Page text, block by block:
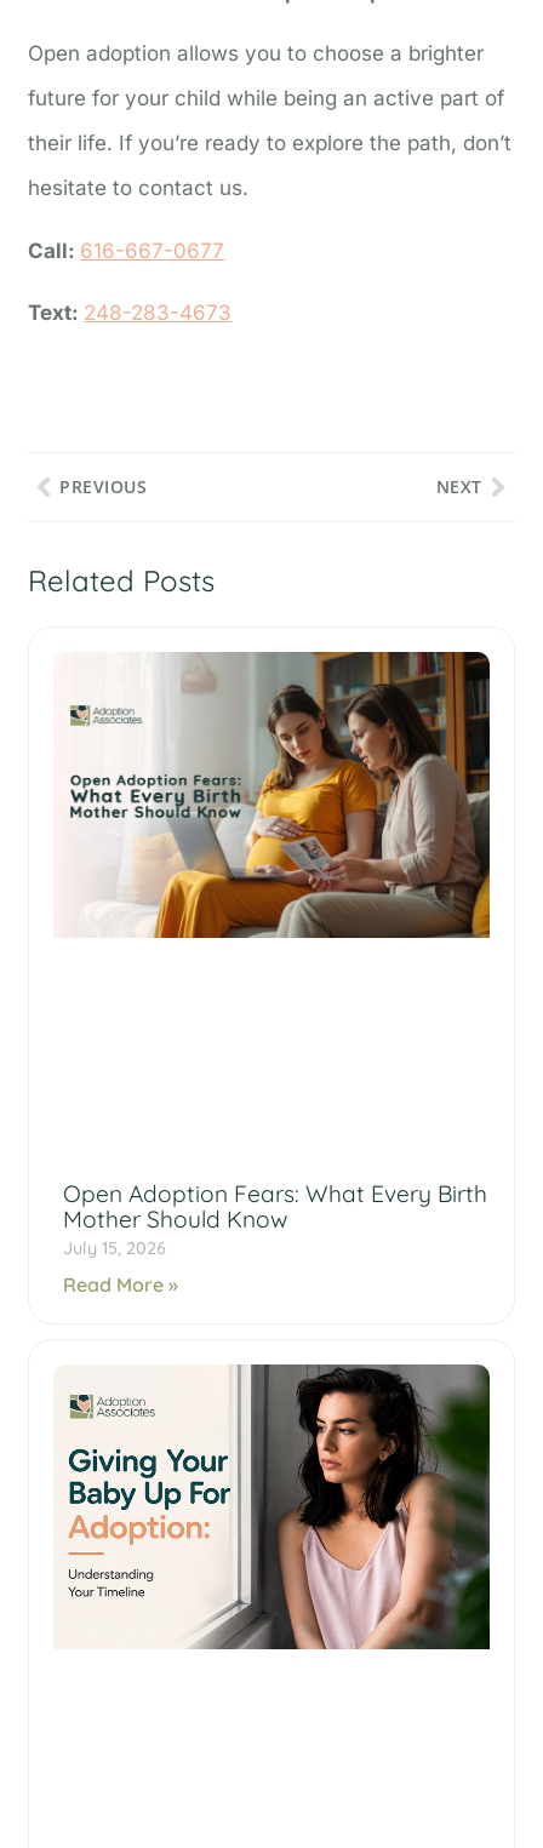
Open adoption allows you to choose a brighter
future for your child while being an active part of
their life. If you’re ready to explore the path, don’t
hesitate to contact us.
Call: 616-667-0677
Text: 248-283-4673
PREVIOUS NEXT
Related Posts
Open Adoption Fears: What Every Birth
Mother Should Know
July 15, 2026
Read More »